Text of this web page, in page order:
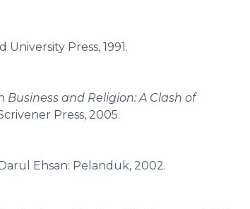
University Press, 1991.
Business and Religion: A Clash of
Press, 2005.
Ehsan: Pelanduk, 2002.